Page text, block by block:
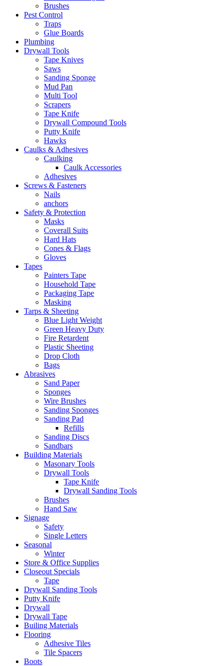
Brushes
Pest Control
Traps
Glue Boards
Plumbing
Drywall Tools
Tape Knives
Saws
Sanding Sponge
Mud Pan
Multi Tool
Scrapers
Tape Knife
Drywall Compound Tools
Putty Knife
Hawks
Caulks & Adhesives
Caulking
Caulk Accessories
Adhesives
Screws & Fasteners
Nails
anchors
Safety & Protection
Masks
Coverall Suits
Hard Hats
Cones & Flags
Gloves
Tapes
Painters Tape
Household Tape
Packaging Tape
Masking
Tarps & Sheeting
Blue Light Weight
Green Heavy Duty
Fire Retardent
Plastic Sheeting
Drop Cloth
Bags
Abrasives
Sand Paper
Sponges
Wire Brushes
Sanding Sponges
Sanding Pad
Refills
Sanding Discs
Sandbars
Building Materials
Masonary Tools
Drywall Tools
Tape Knife
Drywall Sanding Tools
Brushes
Hand Saw
Signage
Safety
Single Letters
Seasonal
Winter
Store & Office Supplies
Closeout Specials
Tape
Drywall Sanding Tools
Putty Knife
Drywall
Drywall Tape
Builing Materials
Flooring
Adhesive Tiles
Tile Spacers
Boots